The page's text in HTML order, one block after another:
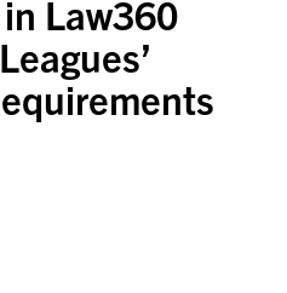
Law360